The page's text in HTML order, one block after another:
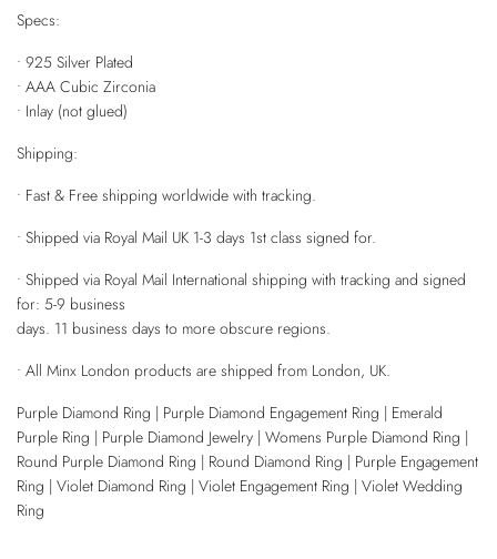
Specs:
• 925 Silver Plated
• AAA Cubic Zirconia
• Inlay (not glued)
Shipping:
• Fast & Free shipping worldwide with tracking.
• Shipped via Royal Mail UK 1-3 days 1st class signed for.
• Shipped via Royal Mail International shipping with tracking and signed
for: 5-9 business
days. 11 business days to more obscure regions.
• All Minx London products are shipped from London, UK.
Purple Diamond Ring | Purple Diamond Engagement Ring | Emerald
Purple Ring | Purple Diamond Jewelry | Womens Purple Diamond Ring |
Round Purple Diamond Ring | Round Diamond Ring | Purple Engagement
Ring | Violet Diamond Ring | Violet Engagement Ring | Violet Wedding
Ring